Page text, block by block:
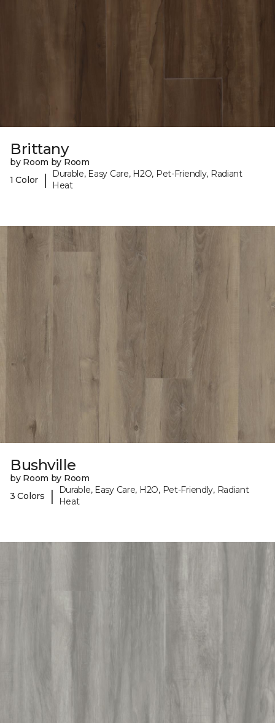
Brittany
by Room by Room
1 Color
|
Durable, Easy Care, H2O, Pet-Friendly, Radiant
Heat
Bushville
by Room by Room
3 Colors
|
Durable, Easy Care, H2O, Pet-Friendly, Radiant
Heat